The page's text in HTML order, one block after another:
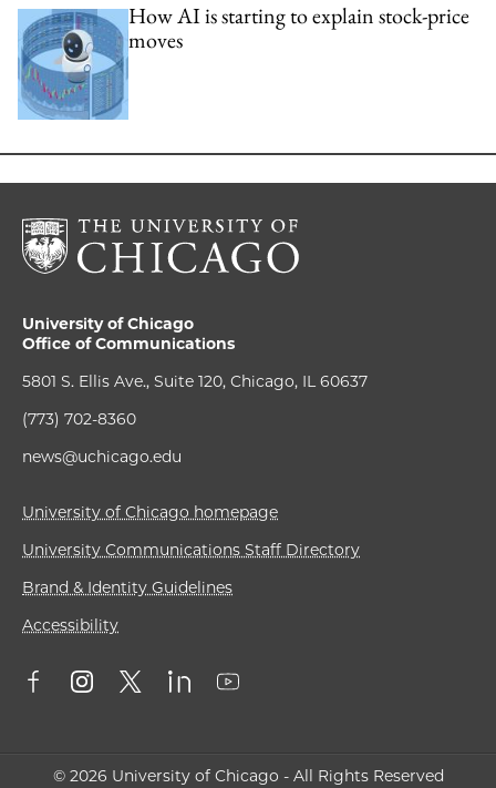
How AI is starting to explain stock-price
moves
University of Chicago
Office of Communications
5801 S. Ellis Ave., Suite 120, Chicago, IL 60637
(773) 702-8360
news@uchicago.edu
University of Chicago homepage
University Communications Staff Directory
Brand & Identity Guidelines
Accessibility
© 2026 University of Chicago - All Rights Reserved